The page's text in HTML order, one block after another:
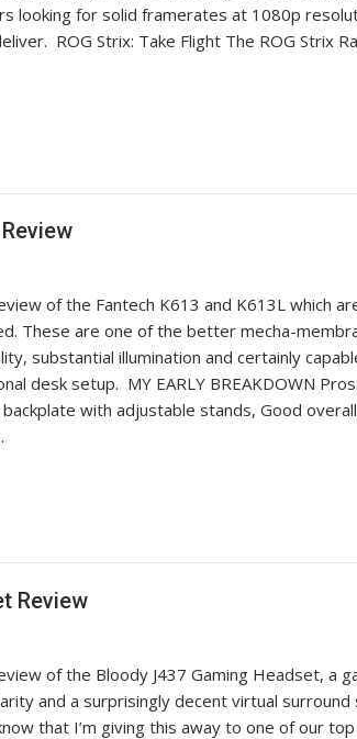
looking for solid framerates at 1080p
ROG Strix: Take Flight The ROG Strix
of the Fantech K613 and K613L which
These are one of the better mecha-
substantial illumination and certainly
desk setup. MY EARLY BREAKDOWN
with adjustable stands, Good
Review
of the Bloody J437 Gaming Headset, a
and a surprisingly decent virtual surround
that I’m giving this away to one of our